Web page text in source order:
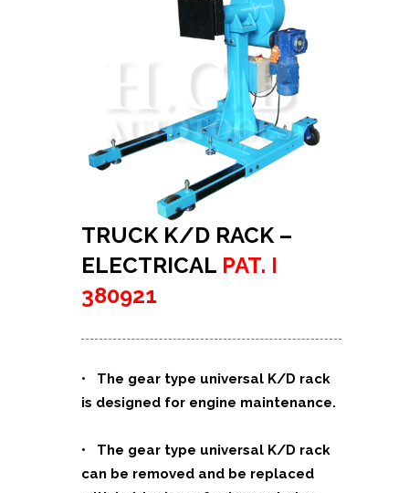
TRUCK K/D RACK –
ELECTRICAL PAT. I
380921
• The gear type universal K/D rack
is designed for engine maintenance.
• The gear type universal K/D rack
can be removed and be replaced